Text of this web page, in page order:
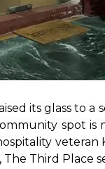
its glass to
spot
Third Place